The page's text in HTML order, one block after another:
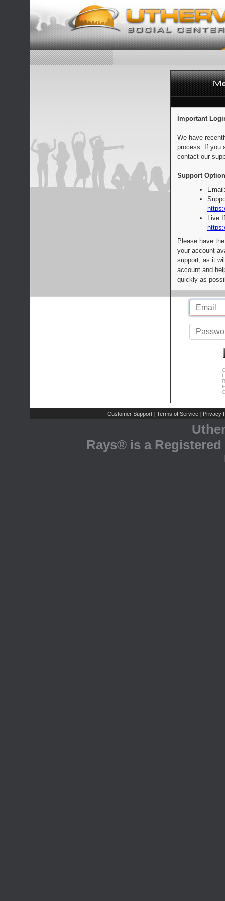
Important
We have
process. If you
contact our
Support
Live
Please have
your account
support, as it
account and
quickly as
Customer Support | Terms of Service | Privacy
Rays® is a